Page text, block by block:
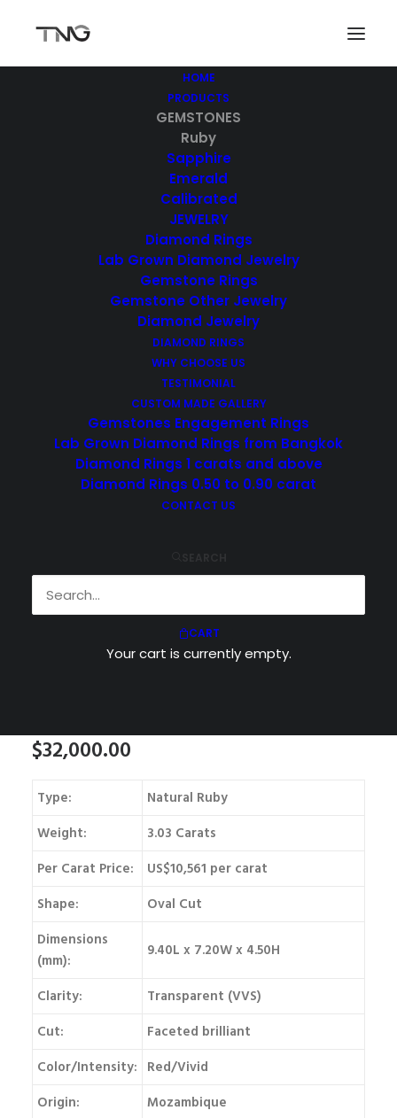
HOME
PRODUCTS
GEMSTONES
Ruby
Sapphire
Emerald
Calibrated
JEWELRY
Diamond Rings
Lab Grown Diamond Jewelry
Gemstone Rings
Gemstone Other Jewelry
Diamond Jewelry
DIAMOND RINGS
WHY CHOOSE US
TESTIMONIAL
CUSTOM MADE GALLERY
Gemstones Engagement Rings
Lab Grown Diamond Rings from Bangkok
Diamond Rings 1 carats and above
Diamond Rings 0.50 to 0.90 carat
CONTACT US
CART
Your cart is currently empty.
$32,000.00
Type:
Natural Ruby
Weight:
3.03 Carats
Per Carat Price:
US$10,561 per carat
Shape:
Oval Cut
Dimensions
(mm):
9.40L x 7.20W x 4.50H
Clarity:
Transparent (VVS)
Cut:
Faceted brilliant
Color/Intensity: Red/Vivid
Origin:
Mozambique